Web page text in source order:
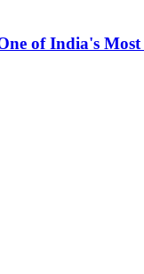
of India's